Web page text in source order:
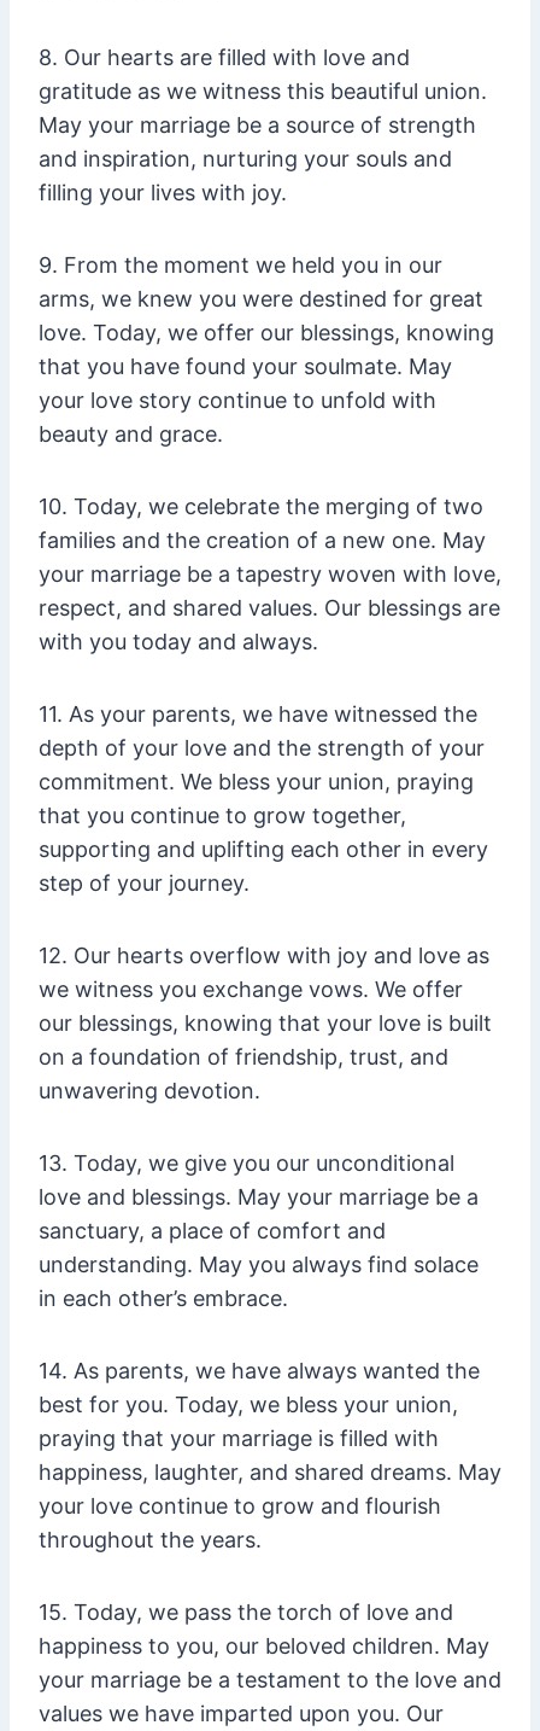
8. Our hearts are filled with love and
gratitude as we witness this beautiful union.
May your marriage be a source of strength
and inspiration, nurturing your souls and
filling your lives with joy.
9. From the moment we held you in our
arms, we knew you were destined for great
love. Today, we offer our blessings, knowing
that you have found your soulmate. May
your love story continue to unfold with
beauty and grace.
10. Today, we celebrate the merging of two
families and the creation of a new one. May
your marriage be a tapestry woven with love,
respect, and shared values. Our blessings are
with you today and always.
11. As your parents, we have witnessed the
depth of your love and the strength of your
commitment. We bless your union, praying
that you continue to grow together,
supporting and uplifting each other in every
step of your journey.
12. Our hearts overflow with joy and love as
we witness you exchange vows. We offer
our blessings, knowing that your love is built
on a foundation of friendship, trust, and
unwavering devotion.
13. Today, we give you our unconditional
love and blessings. May your marriage be a
sanctuary, a place of comfort and
understanding. May you always find solace
in each other’s embrace.
14. As parents, we have always wanted the
best for you. Today, we bless your union,
praying that your marriage is filled with
happiness, laughter, and shared dreams. May
your love continue to grow and flourish
throughout the years.
15. Today, we pass the torch of love and
happiness to you, our beloved children. May
your marriage be a testament to the love and
values we have imparted upon you. Our